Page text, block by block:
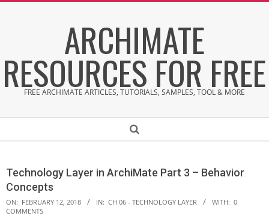
ARCHIMATE
RESOURCES FOR FREE
FREE ARCHIMATE ARTICLES, TUTORIALS, SAMPLES, TOOL & MORE
Search
Technology Layer in ArchiMate Part 3 – Behavior
Concepts
ON: FEBRUARY 12, 2018 IN: CH 06 - TECHNOLOGY LAYER WITH: 0
COMMENTS